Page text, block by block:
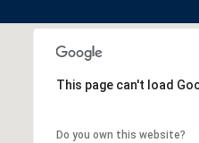
This page can't load
Do you own this website?